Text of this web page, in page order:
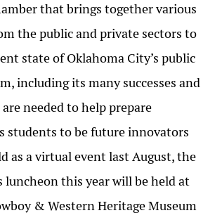
that brings together various
the public and private sectors to
state of Oklahoma City’s public
including its many successes and
needed to help prepare
students to be future innovators
as a virtual event last August, the
luncheon this year will be held at
& Western Heritage Museum